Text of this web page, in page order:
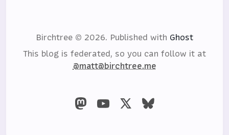
Birchtree © 2026. Published with Ghost
This blog is federated, so you can follow it at
@matt@birchtree.me